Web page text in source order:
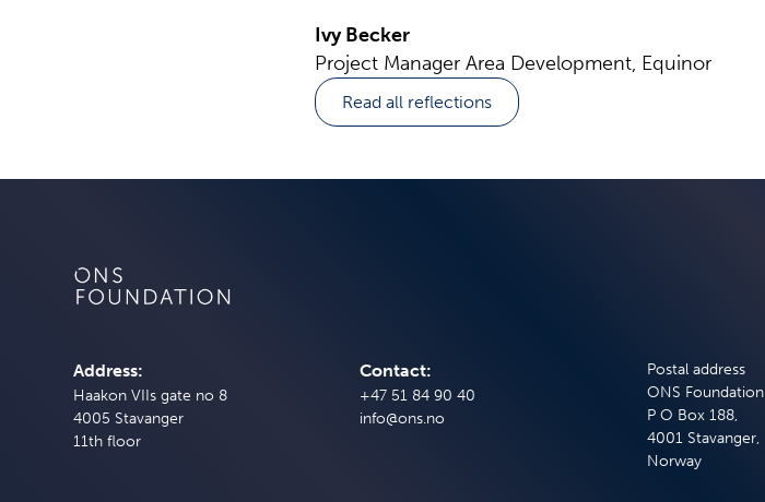
Ivy Becker
Project Manager Area Development, Equinor
Read all reflections
Address:
Haakon VIIs gate no 8
4005 Stavanger
11th floor
Contact:
+47 51 84 90 40
info@ons.no
Postal address
ONS Foundation
P O Box 188,
4001 Stavanger,
Norway